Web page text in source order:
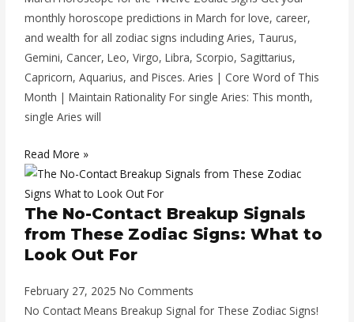
monthly horoscope predictions in March for love, career,
and wealth for all zodiac signs including Aries, Taurus,
Gemini, Cancer, Leo, Virgo, Libra, Scorpio, Sagittarius,
Capricorn, Aquarius, and Pisces. Aries | Core Word of This
Month | Maintain Rationality For single Aries: This month,
single Aries will
Read More »
The No-Contact Breakup Signals
from These Zodiac Signs: What to
Look Out For
February 27, 2025No Comments
No Contact Means Breakup Signal for These Zodiac Signs!